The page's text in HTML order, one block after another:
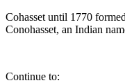
Cohasset until 1770
Conohasset, an Indian
Continue to: